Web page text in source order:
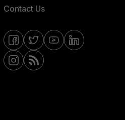
Contact Us